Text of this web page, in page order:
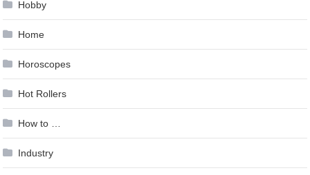
Hobby
Home
Horoscopes
Hot Rollers
How to …
Industry